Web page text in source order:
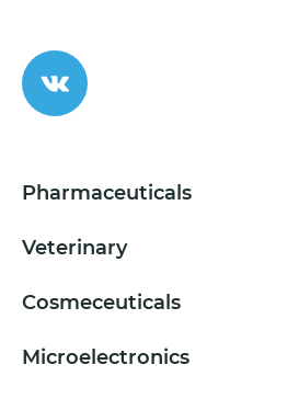
Pharmaceuticals
Veterinary
Cosmeceuticals
Microelectronics